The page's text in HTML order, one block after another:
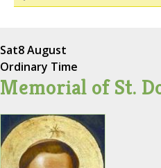
Sat8 August
Ordinary Time
Memorial of St.